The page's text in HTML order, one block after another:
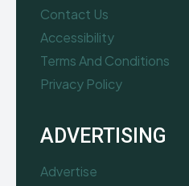
Contact Us
Accessibility
Terms And Conditions
Privacy Policy
ADVERTISING
Advertise